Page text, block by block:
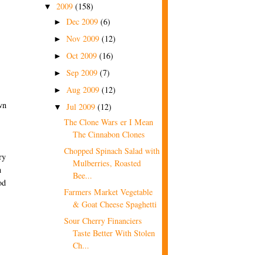
▼ 2009 (158)
► Dec 2009 (6)
► Nov 2009 (12)
► Oct 2009 (16)
► Sep 2009 (7)
► Aug 2009 (12)
▼ Jul 2009 (12)
The Clone Wars er I Mean
The Cinnabon Clones
Chopped Spinach Salad with
Mulberries, Roasted
Bee...
Farmers Market Vegetable
& Goat Cheese Spaghetti
Sour Cherry Financiers
Taste Better With Stolen
Ch...